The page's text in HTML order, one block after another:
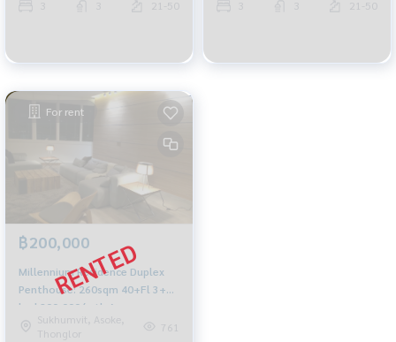
21-50 21-50
For rent
฿200,000
Millennium Residence Duplex
Penthouse: 260sqm 40+Fl 3+1
bed 200,000/mth Am:
0656199198
Sukhumvit, Asoke,
Thonglor
761